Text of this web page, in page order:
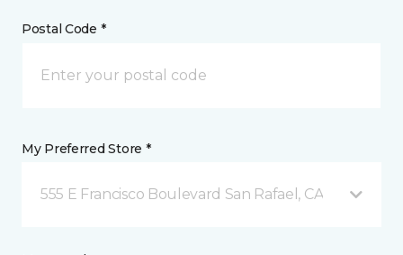
Postal Code *
My Preferred Store *
555 E Francisco Boulevard San Rafael, CA